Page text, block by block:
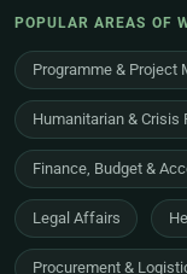
POPULAR AREAS OF
Programme & Project
Humanitarian & Crisis
Finance, Budget &
Legal Affairs
Procurement &